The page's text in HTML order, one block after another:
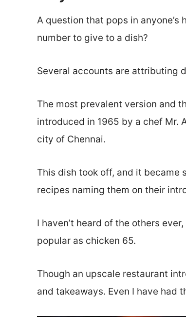
A question that pops in anyone’s
number to give to a dish?
Several accounts are attributing
The most prevalent version and
introduced in 1965 by a chef Mr.
city of Chennai.
This dish took off, and it became
recipes naming them on their
I haven’t heard of the others
popular as chicken 65.
Though an upscale restaurant
and takeaways. Even I have had